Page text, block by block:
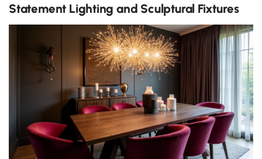
Statement Lighting and Sculptural Fixtures